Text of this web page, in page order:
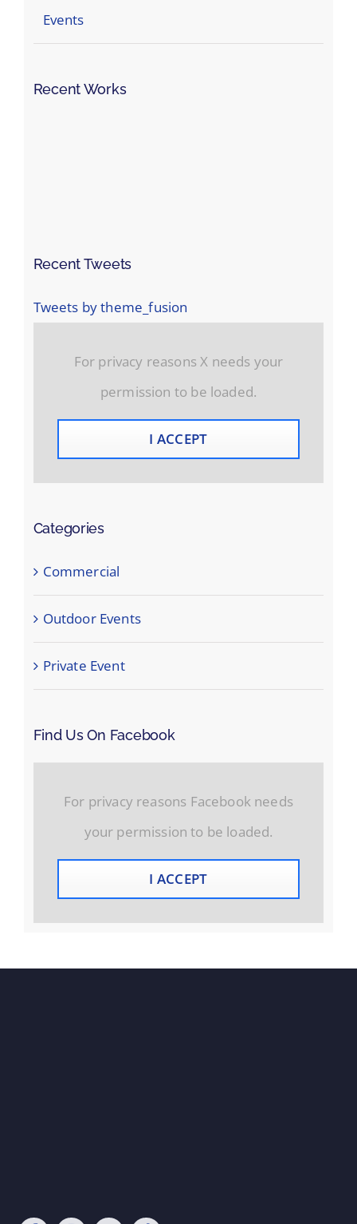
Events
Recent Works
Recent Tweets
Tweets by theme_fusion
For privacy reasons X needs your
permission to be loaded.
I ACCEPT
Categories
Commercial
Outdoor Events
Private Event
Find Us On Facebook
For privacy reasons Facebook needs
your permission to be loaded.
I ACCEPT